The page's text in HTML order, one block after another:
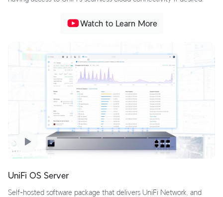
Watch to Learn More
UniFi OS Server
Self‑hosted software package that delivers UniFi Network, and